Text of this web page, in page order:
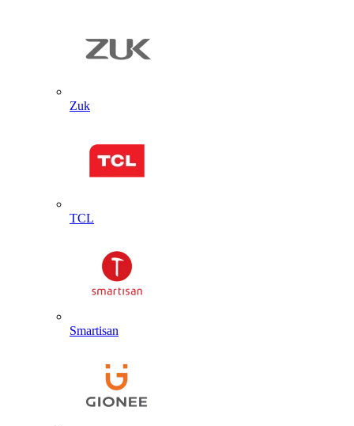
Zuk
TCL
Smartisan